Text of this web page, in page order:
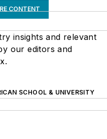
CONTENT
insights and relevant
our editors and
SCHOOL & UNIVERSITY